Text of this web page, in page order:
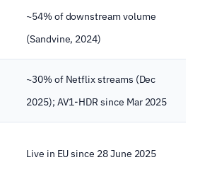
~54% of downstream volume
(Sandvine, 2024)
~30% of Netflix streams (Dec
2025); AV1-HDR since Mar 2025
Live in EU since 28 June 2025